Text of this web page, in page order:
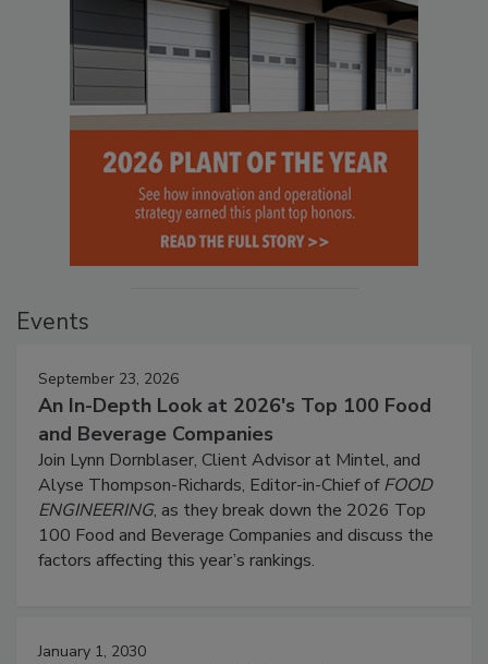
Events
September 23, 2026
An In-Depth Look at 2026's Top 100 Food
and Beverage Companies
Join Lynn Dornblaser, Client Advisor at Mintel, and
Alyse Thompson-Richards, Editor-in-Chief ofFOOD
ENGINEERING, as they break down the 2026 Top
100 Food and Beverage Companies and discuss the
factors affecting this year’s rankings.
January 1, 2030